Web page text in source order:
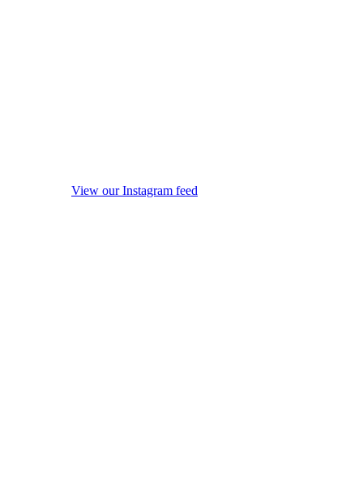
View our Instagram feed